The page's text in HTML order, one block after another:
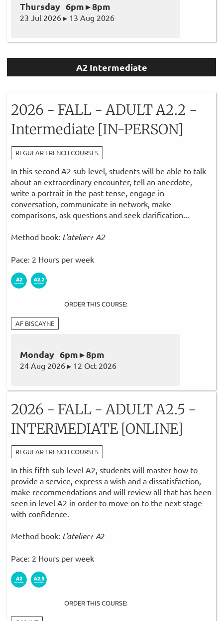
Thursday 6pm ▸ 8pm
23 Jul 2026 ▸ 13 Aug 2026
A2 Intermediate
2026 - FALL - ADULT A2.2 -
Intermediate [IN-PERSON]
REGULAR FRENCH COURSES
In this second A2 sub-level, students will be able to talk
about an extraordinary encounter, tell an anecdote,
write a portrait in the past tense, engage in
conversation, communicate in network, make
comparisons, ask questions and seek clarification...
Method book: L'atelier+ A2
Pace: 2 Hours per week
ORDER THIS COURSE:
AF BISCAYNE
Monday 6pm ▸ 8pm
24 Aug 2026 ▸ 12 Oct 2026
2026 - FALL - ADULT A2.5 -
INTERMEDIATE [ONLINE]
REGULAR FRENCH COURSES
In this fifth sub-level A2, students will master how to
provide a service, express a wish and a dissatisfaction,
make recommendations and will review all that has been
seen in level A2 in order to move on to the next stage
with confidence.
Method book: L'atelier+ A2
Pace: 2 Hours per week
ORDER THIS COURSE: